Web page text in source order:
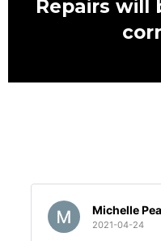
Repairs will
Michelle
2021-04-24